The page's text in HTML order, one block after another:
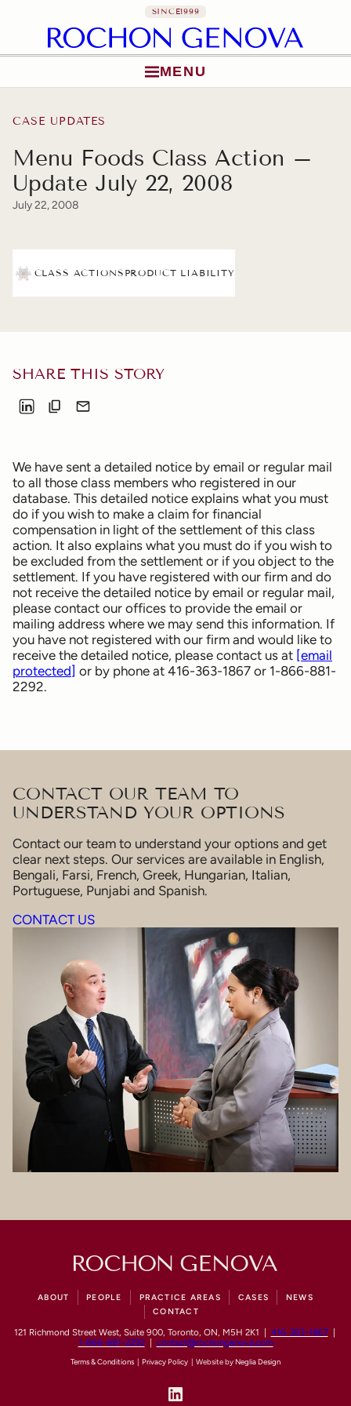
Skip to content
SINCE1999
MENU
CASE UPDATES
Menu Foods Class Action –
Update July 22, 2008
July 22, 2008
CLASS ACTIONS PRODUCT LIABILITY
We have sent a detailed notice by email or regular mail
to all those class members who registered in our
database. This detailed notice explains what you must
do if you wish to make a claim for financial
compensation in light of the settlement of this class
action. It also explains what you must do if you wish to
be excluded from the settlement or if you object to the
settlement. If you have registered with our firm and do
not receive the detailed notice by email or regular mail,
please contact our offices to provide the email or
mailing address where we may send this information. If
you have not registered with our firm and would like to
receive the detailed notice, please contact us at [email
protected] or by phone at 416-363-1867 or 1-866-881-
2292.
SHARE THIS STORY
CONTACT OUR TEAM TO
UNDERSTAND YOUR OPTIONS
Contact our team to understand your options and get
clear next steps. Our services are available in English,
Bengali, Farsi, French, Greek, Hungarian, Italian,
Portuguese, Punjabi and Spanish.
CONTACT US
ABOUT PEOPLE PRACTICE AREAS CASES
NEWS
CONTACT
121 Richmond Street West, Suite 900, Toronto, ON, M5H 2K1 | 416-363-1867|
1-866-881-2292| contact@rochongenova.com
Terms & Conditions Privacy Policy | Website by Neglia Design
LinkedIn